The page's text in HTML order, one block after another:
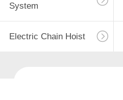
System
Electric Chain Hoist